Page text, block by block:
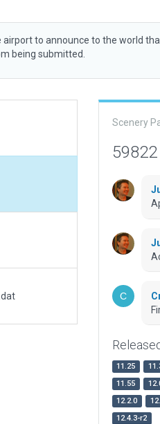
airport to announce to the world
being submitted.
Scenery
11.25
11.55
12.2.0
12.4.3-r2